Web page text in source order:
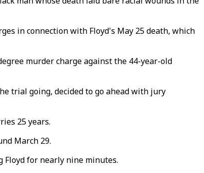
in connection with Floyd's May 25 death, which
murder charge against the 44-year-old
trial going, decided to go ahead with jury
25 years.
March 29.
Floyd for nearly nine minutes.